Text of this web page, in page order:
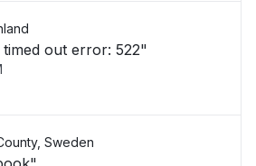
"connection timed out error: 522"
Sweden